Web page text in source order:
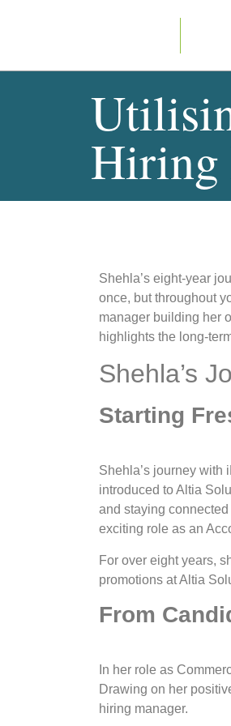
Hiring
Shehla’s eight-year
once, but throughout
manager building her
highlights the long-
Shehla’s
Starting
Shehla’s journey with
introduced to Altia
and staying
exciting role as an
For over eight years,
promotions at Altia
From
In her role as
Drawing on her
hiring manager.